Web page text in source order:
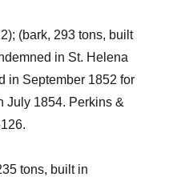
(bark, 293 tons, built
in St. Helena
in September 1852 for
July 1854. Perkins &
tons, built in